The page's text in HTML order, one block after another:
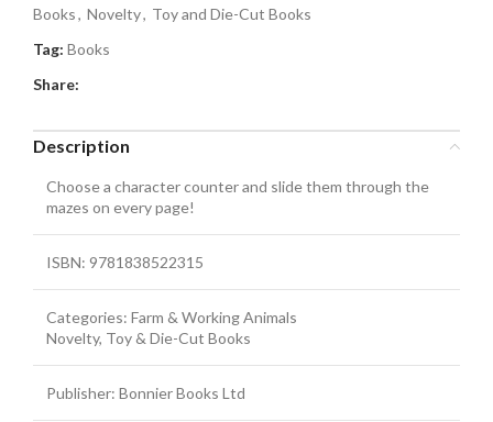
Books, Novelty, Toy and Die-Cut Books
Tag: Books
Share:
Description
Choose a character counter and slide them through the
mazes on every page!
ISBN: 9781838522315
Categories: Farm & Working Animals
Novelty, Toy & Die-Cut Books
Publisher: Bonnier Books Ltd